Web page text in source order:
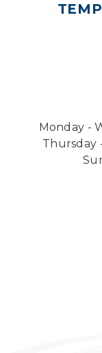
Mon, Aug 10,
Farm
Tue, Aug 11,
Tue, Aug 11,
Teen Center
Friends of
Desert
Family
Monday -
Thursday